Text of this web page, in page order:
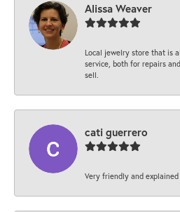
Alissa Weaver
Local jewelry store that is
service, both for repairs
sell.
cati guerrero
Very friendly and